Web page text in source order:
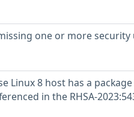
one or more
Linux 8 host has a
in the RHSA-